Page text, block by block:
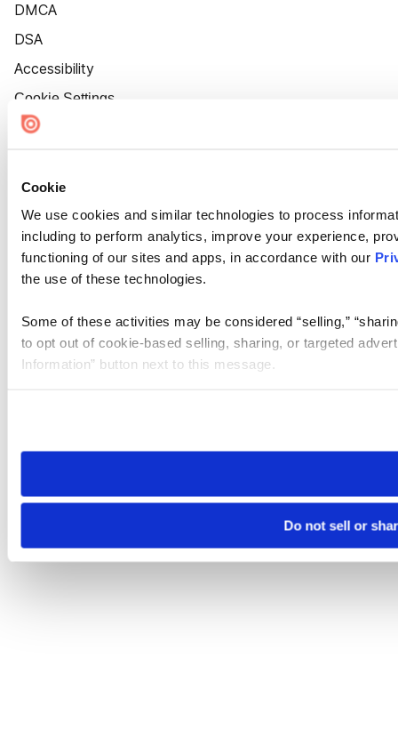
Cookie
We use cookies and similar technologies to process
including to perform analytics, improve your experience,
functioning of our sites and apps, in accordance with our
the use of these technologies.
Some of these activities may be considered “selling,”
to opt out of cookie-based selling, sharing, or targeted
Information” button next to this message.
need to be set again.
Do not sell or
DMCA
DSA
Accessibility
Cookie Settings